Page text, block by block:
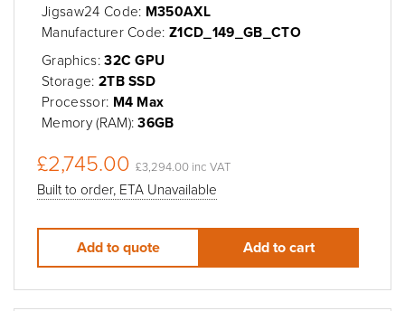
Jigsaw24 Code: M350AXL
Manufacturer Code:Z1CD_149_GB_CTO
Graphics:32C GPU
Storage: 2TB SSD
Processor: M4 Max
Memory (RAM):36GB
£2,745.00 £3,294.00 inc VAT
Built to order, ETA Unavailable
Add to quote Add to cart